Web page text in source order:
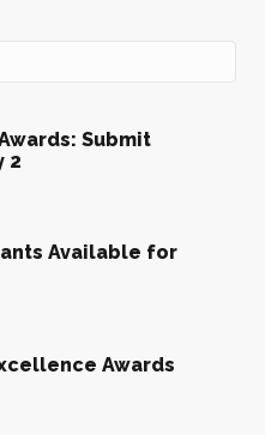
Submit
2
Available for
Awards